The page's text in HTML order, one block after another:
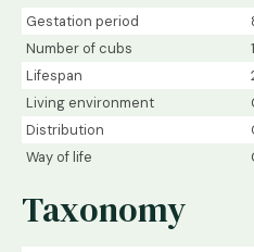
Gestation period
Number of cubs
1
Lifespan
Living environment
Distribution
Way of life
Taxonomy